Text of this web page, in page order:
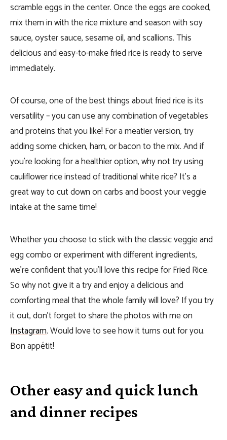
scramble eggs in the center. Once the eggs are cooked,
mix them in with the rice mixture and season with soy
sauce, oyster sauce, sesame oil, and scallions. This
delicious and easy-to-make fried rice is ready to serve
immediately.
Of course, one of the best things about fried rice is its
versatility – you can use any combination of vegetables
and proteins that you like! For a meatier version, try
adding some chicken, ham, or bacon to the mix. And if
you’re looking for a healthier option, why not try using
cauliflower rice instead of traditional white rice? It’s a
great way to cut down on carbs and boost your veggie
intake at the same time!
Whether you choose to stick with the classic veggie and
egg combo or experiment with different ingredients,
we’re confident that you’ll love this recipe for Fried Rice.
So why not give it a try and enjoy a delicious and
comforting meal that the whole family will love? If you try
it out, don’t forget to share the photos with me on
Instagram. Would love to see how it turns out for you.
Bon appétit!
Other easy and quick lunch
and dinner recipes